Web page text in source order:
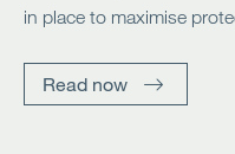
in place to maximise
Read now